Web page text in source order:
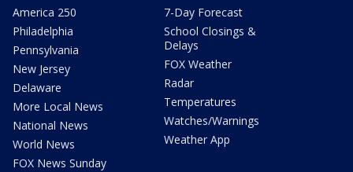
America 250
Philadelphia
Pennsylvania
New Jersey
Delaware
More Local News
National News
World News
FOX News Sunday
7-Day Forecast
School Closings &
Delays
FOX Weather
Radar
Temperatures
Watches/Warnings
Weather App